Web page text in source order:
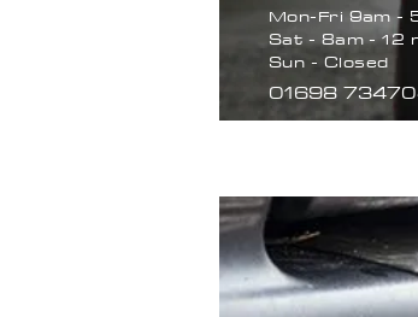
Mon-Fri 9am -
Sat - 8am - 12
Sun - Closed
01698